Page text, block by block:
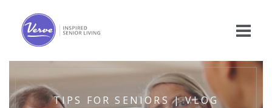
TIPS FOR SENIORS | VLOG